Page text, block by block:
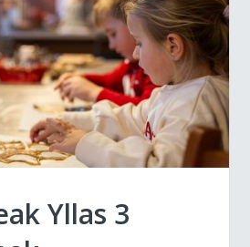
Yllas 3